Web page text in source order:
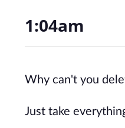
1:04am
Why can't you
Just take